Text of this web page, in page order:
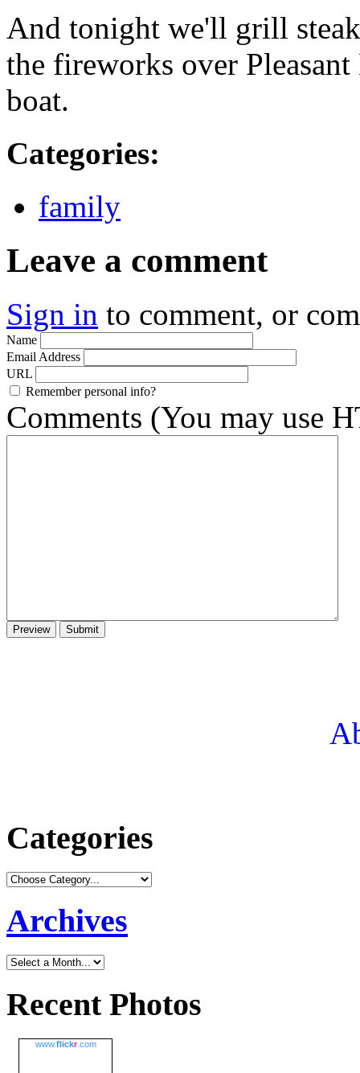
And tonight we'll grill
the fireworks over
boat.
Categories:
family
Leave a comment
Sign in to comment, or
Name
Email Address
URL
Remember personal info?
Comments (You may use
Categories
Archives
Recent Photos
www.flickr.com